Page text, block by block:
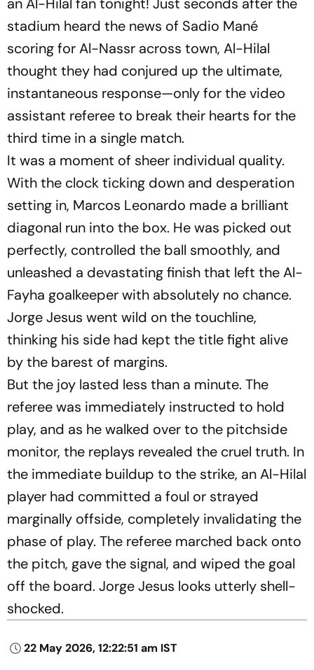
stadium heard the news of Sadio Mané
scoring for Al-Nassr across town, Al-Hilal
thought they had conjured up the ultimate,
instantaneous response—only for the video
assistant referee to break their hearts for the
third time in a single match.
It was a moment of sheer individual quality.
With the clock ticking down and desperation
setting in, Marcos Leonardo made a brilliant
diagonal run into the box. He was picked out
perfectly, controlled the ball smoothly, and
unleashed a devastating finish that left the Al-
Fayha goalkeeper with absolutely no chance.
Jorge Jesus went wild on the touchline,
thinking his side had kept the title fight alive
by the barest of margins.
But the joy lasted less than a minute. The
referee was immediately instructed to hold
play, and as he walked over to the pitchside
monitor, the replays revealed the cruel truth. In
the immediate buildup to the strike, an Al-Hilal
player had committed a foul or strayed
marginally offside, completely invalidating the
phase of play. The referee marched back onto
the pitch, gave the signal, and wiped the goal
off the board. Jorge Jesus looks utterly shell-
shocked.
22 May 2026, 12:22:51 am IST